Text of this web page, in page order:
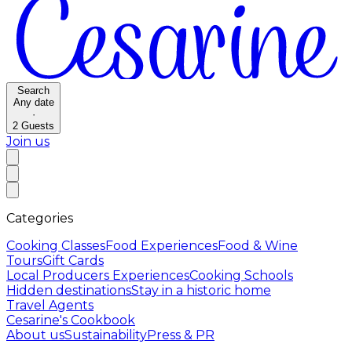
Search
Any date
·
2 Guests
Join us
Categories
Cooking ClassesFood ExperiencesFood & Wine
ToursGift Cards
Local Producers ExperiencesCooking Schools
Hidden destinationsStay in a historic home
Travel Agents
Cesarine's Cookbook
About usSustainabilityPress & PR